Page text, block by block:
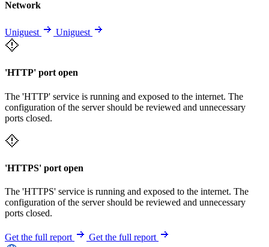
Network
Uniguest Uniguest
'HTTP' port open
The 'HTTP' service is running and exposed to the internet. The
configuration of the server should be reviewed and unnecessary
ports closed.
'HTTPS' port open
The 'HTTPS' service is running and exposed to the internet. The
configuration of the server should be reviewed and unnecessary
ports closed.
Get the full report Get the full report